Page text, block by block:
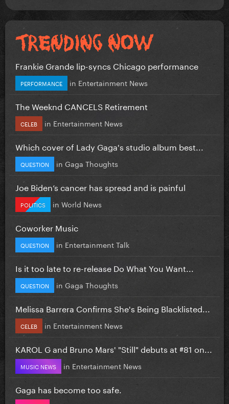
Frankie Grande lip-syncs Chicago performance
PERFORMANCE in Entertainment News
The Weeknd CANCELS Retirement
CELEB in Entertainment News
Which cover of Lady Gaga's studio album best...
QUESTION in Gaga Thoughts
Joe Biden’s cancer has spread and is painful
POLITICS in World News
Coworker Music
QUESTION in Entertainment Talk
Is it too late to re-release Do What You Want...
QUESTION in Gaga Thoughts
Melissa Barrera Confirms She's Being Blacklisted...
CELEB in Entertainment News
KAROL G and Bruno Mars' "Still" debuts at #81 on...
MUSIC NEWS in Entertainment News
Gaga has become too safe.